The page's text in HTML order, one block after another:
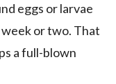
eggs or larvae
or two. That
a full-blown